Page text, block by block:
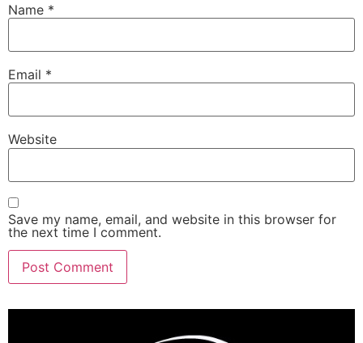
Name *
Email *
Website
Save my name, email, and website in this browser for
the next time I comment.